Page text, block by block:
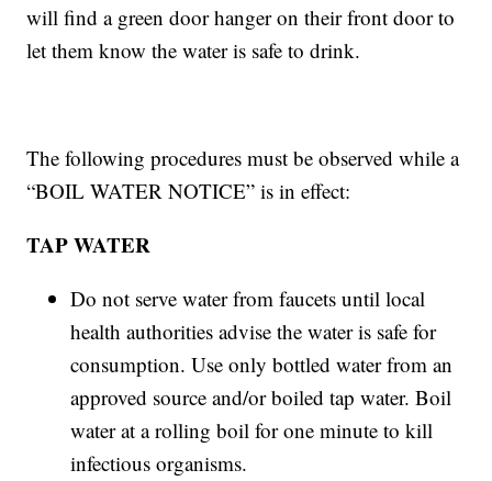
will find a green door hanger on their front door to
let them know the water is safe to drink.
The following procedures must be observed while a
“BOIL WATER NOTICE” is in effect:
TAP WATER
Do not serve water from faucets until local
health authorities advise the water is safe for
consumption. Use only bottled water from an
approved source and/or boiled tap water. Boil
water at a rolling boil for one minute to kill
infectious organisms.